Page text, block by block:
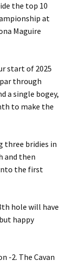
the top 10
at
Maguire
start of 2025
through
a single bogey,
to make the
three bridies in
and then
the first
hole will have
happy
-2. The Cavan